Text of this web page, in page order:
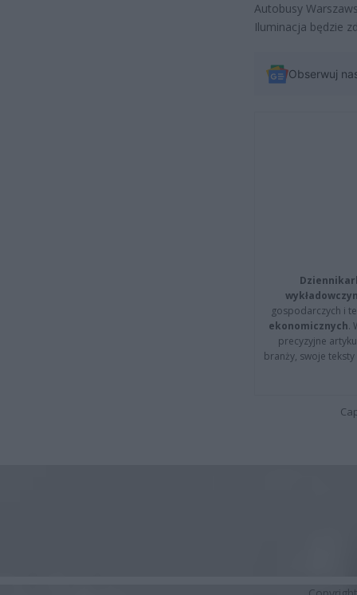
Autobusy
Iluminacja będzie
Obserwuj
gospodarczych i
ekonomicznych.
precyzyjne
branży, swoje